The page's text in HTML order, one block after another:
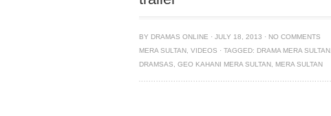
BY DRAMAS ONLINE · JULY 18, 2013 · NO COMMENTS
MERA SULTAN VIDEOS · TAGGED: DRAMA MERA SULTAN
DRAMSAS
GEO KAHANI MERA SULTAN MERA SULTAN